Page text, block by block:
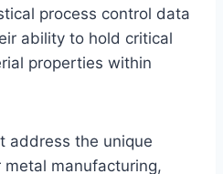
process control data
ability to hold critical
properties within
address the unique
manufacturing,